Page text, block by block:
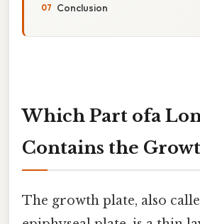
Conclusion
Which Part ofa
Contains the
The growth plate, also